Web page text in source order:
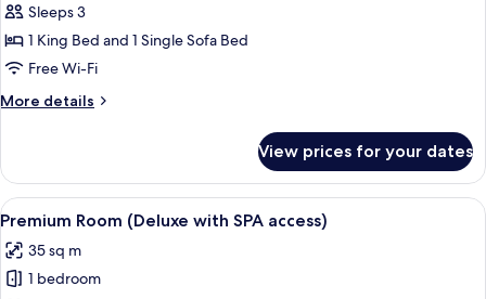
Junior
Suite
(with
access)
Sleeps 3
1 King Bed and 1 Single Sofa Bed
Free Wi-Fi
More details
More
Suite
(with
SPA
View prices for your dates
View
all
photos
for
A hotel room with a bed, a sofa, a
5
Premium Room (Deluxe with SPA access)
35 sq m
1 bedroom